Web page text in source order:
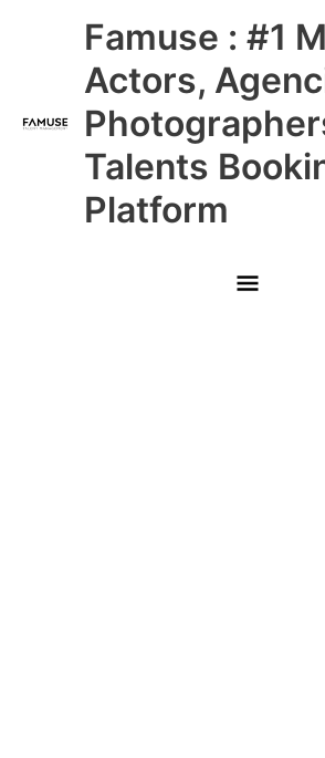
Famuse : #1
Actors,
Talents
Platform
Main
Menu